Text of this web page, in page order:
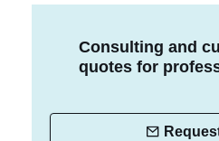
Consulting and
quotes for